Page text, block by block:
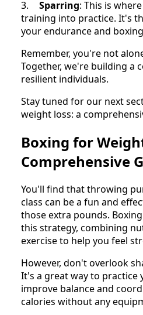
3. Sparring: This is
training into practice. It's
your endurance and
Remember, you're not
Together, we're building a
resilient individuals.
Stay tuned for our next
weight loss: a
Boxing for
Comprehensive
You'll find that throwing
class can be a fun and
those extra pounds.
this strategy, combining
exercise to help you feel
However, don't overlook
It's a great way to practice
improve balance and
calories without any